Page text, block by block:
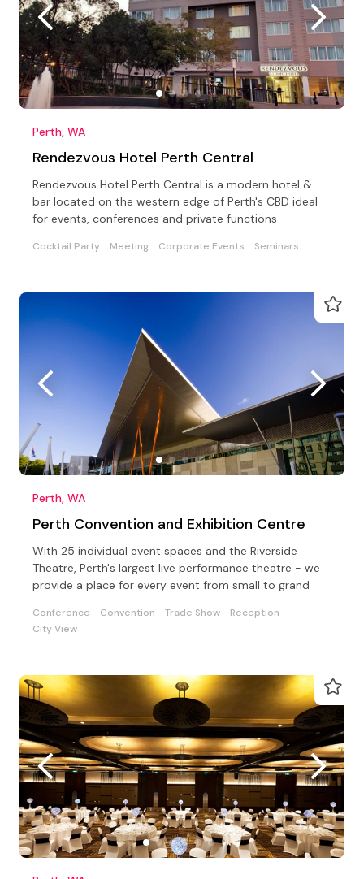
Perth, WA
Rendezvous Hotel Perth Central
Rendezvous Hotel Perth Central is a modern hotel &
bar located on the western edge of Perth's CBD ideal
for events, conferences and private functions
Cocktail Party Meeting Corporate Events Seminars
Perth, WA
Perth Convention and Exhibition Centre
With 25 individual event spaces and the Riverside
Theatre, Perth's largest live performance theatre - we
provide a place for every event from small to grand
Conference Convention Trade Show
Reception
City View